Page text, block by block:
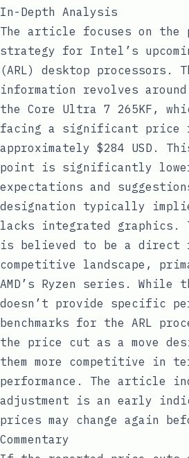
In-Depth Analysis
The article focuses on
strategy for Intel’s
(ARL) desktop processors.
information revolves
the Core Ultra 7 265KF,
facing a significant price
approximately $284 USD.
point is significantly
expectations and
designation typically
lacks integrated graphics.
is believed to be a direct
competitive landscape,
AMD’s Ryzen series.
doesn’t provide specific
benchmarks for the ARL
the price cut as a move
them more competitive in
performance. The article
adjustment is an early
prices may change again
Commentary